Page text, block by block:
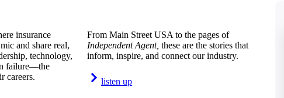
insurance
and share real,
technology,
failure—the
careers.
From Main Street USA to the pages of
Independent Agent, these are the stories that
inform, inspire, and connect our industry.
listen up